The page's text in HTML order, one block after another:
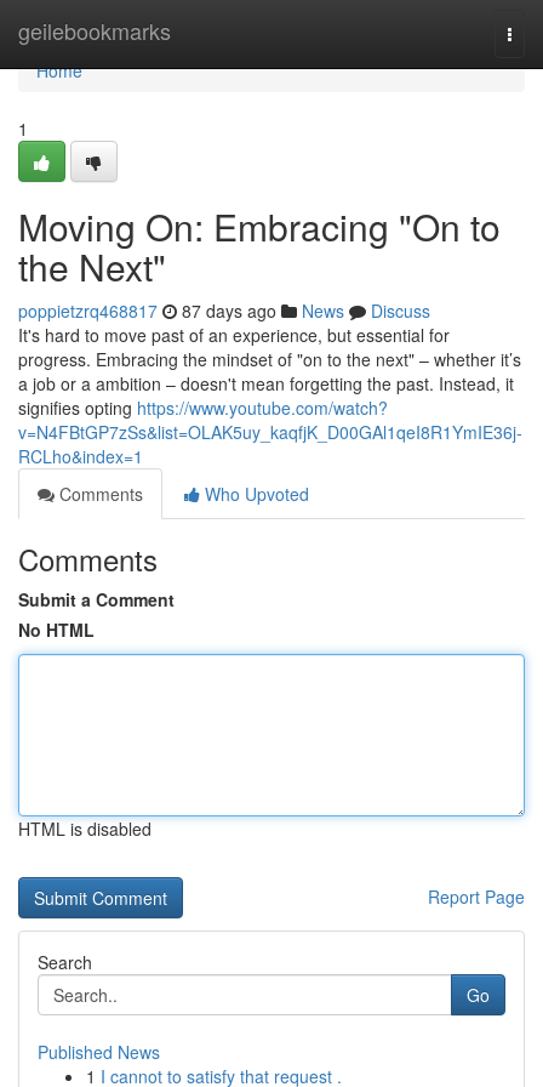
geilebookmarks
Home
Home
1
Moving On: Embracing "On to
the Next"
poppietzrq468817 87 days ago News
Discuss
It's hard to move past of an experience, but essential for
progress. Embracing the mindset of "on to the next" – whether it’s
a job or a ambition – doesn't mean forgetting the past. Instead, it
signifies opting https://www.youtube.com/watch?
v=N4FBtGP7zSs&list=OLAK5uy_kaqfjK_D00GAl1qeI8R1YmIE36j-
RCLho&index=1
Comments
Who Upvoted
Comments
Submit a Comment
No HTML
HTML is disabled
Report Page
Search
Go
Published News
1 I cannot to satisfy that request .